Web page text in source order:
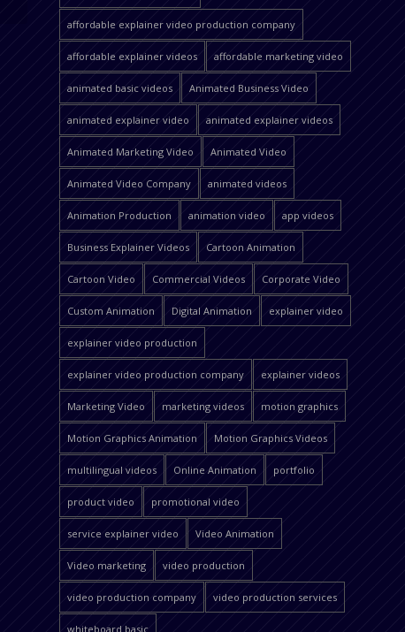
affordable explainer video production company
affordable explainer videos affordable marketing video
animated basic videos Animated Business Video
animated explainer video animated explainer videos
Animated Marketing Video Animated Video
Animated Video Company animated videos
Animation Production animation video app videos
Business Explainer Videos Cartoon Animation
Cartoon Video Commercial Videos Corporate Video
Custom Animation Digital Animation explainer video
explainer video production
explainer video production company explainer videos
Marketing Video marketing videos motion graphics
Motion Graphics Animation Motion Graphics Videos
multilingual videos Online Animation portfolio
product video promotional video
service explainer video Video Animation
Video marketing video production
video production company video production services
whiteboard basic